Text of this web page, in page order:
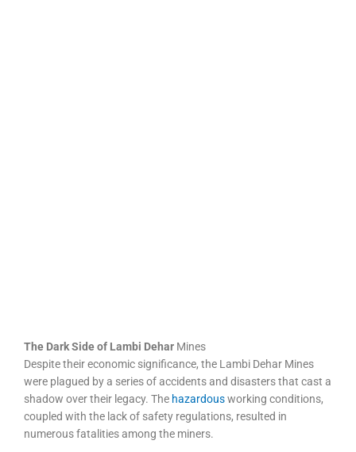
The Dark Side of Lambi Dehar Mines
Despite their economic significance, the Lambi Dehar Mines
were plagued by a series of accidents and disasters that cast a
shadow over their legacy. The hazardousworking conditions,
coupled with the lack of safety regulations, resulted in
numerous fatalities among the miners.